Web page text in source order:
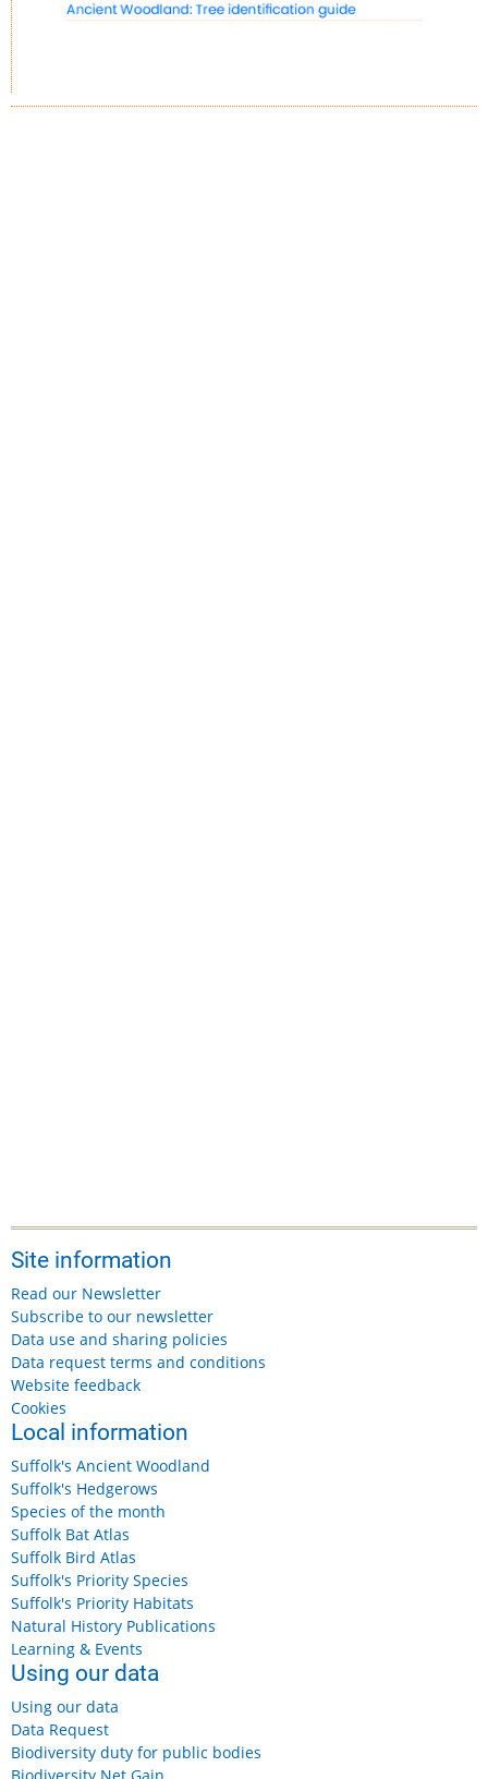
Site information
Read our Newsletter
Subscribe to our newsletter
Data use and sharing policies
Data request terms and conditions
Website feedback
Cookies
Local information
Suffolk's Ancient Woodland
Suffolk's Hedgerows
Species of the month
Suffolk Bat Atlas
Suffolk Bird Atlas
Suffolk's Priority Species
Suffolk's Priority Habitats
Natural History Publications
Learning & Events
Using our data
Using our data
Data Request
Biodiversity duty for public bodies